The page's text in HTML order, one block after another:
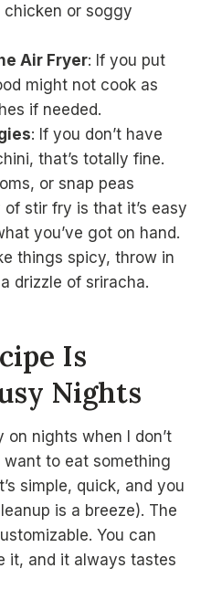
or soggy
Air Fryer: If you put
might not cook as
if needed.
: If you don’t have
that’s totally fine.
or snap peas
stir fry is that it’s easy
you’ve got on hand.
things spicy, throw in
drizzle of sriracha.
Is
Nights
on nights when I don’t
to eat something
simple, quick, and you
is a breeze). The
You can
it, and it always tastes